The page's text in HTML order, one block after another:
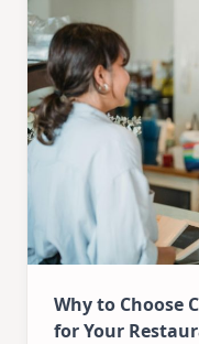
Why to Choose
for Your